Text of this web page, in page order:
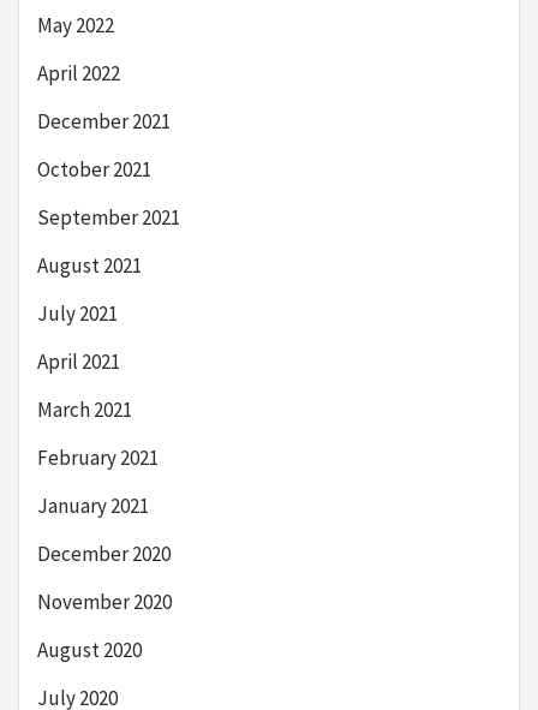
May 2022
April 2022
December 2021
October 2021
September 2021
August 2021
July 2021
April 2021
March 2021
February 2021
January 2021
December 2020
November 2020
August 2020
July 2020